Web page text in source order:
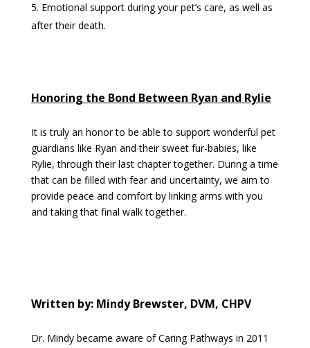
Emotional support during your pet’s care, as well as
after their death.
Honoring the Bond Between Ryan and Rylie
It is truly an honor to be able to support wonderful pet
guardians like Ryan and their sweet fur-babies, like
Rylie, through their last chapter together. During a time
that can be filled with fear and uncertainty, we aim to
provide peace and comfort by linking arms with you
and taking that final walk together.
Written by: Mindy Brewster, DVM, CHPV
Dr. Mindy became aware of Caring Pathways in 2011